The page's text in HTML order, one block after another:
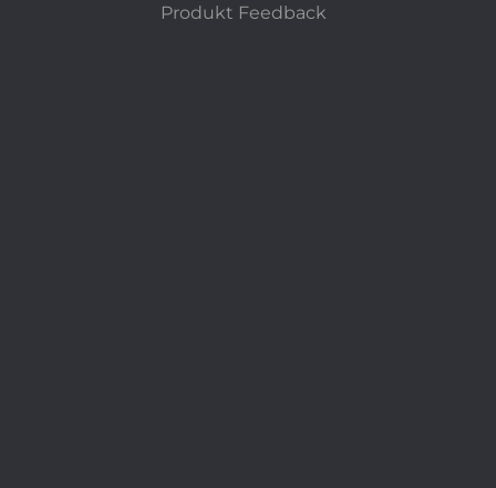
Produkt Feedback